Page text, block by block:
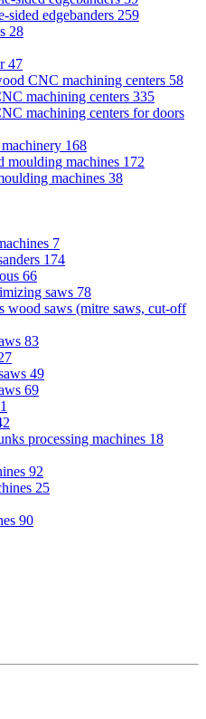
sided edgebanders 259
28
47
CNC machining centers 58
machining centers 335
machining centers for doors
168
moulding machines 172
machines 38
7
174
66
saws 78
wood saws (mitre saws, cut-off
83
49
69
processing machines 18
92
25
90